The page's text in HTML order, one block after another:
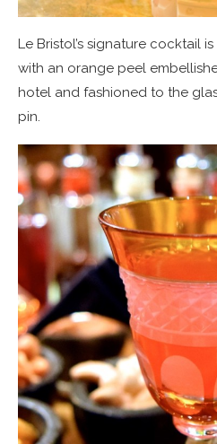
Le Bristol’s signature cocktail
with an orange peel
hotel and fashioned to the
pin.